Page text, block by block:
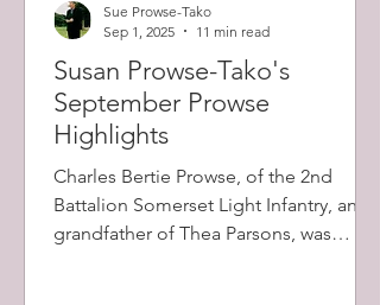
Susan Prowse-Tako's
September Prowse
Highlights
Charles Bertie Prowse, of the 2nd
Battalion Somerset Light Infantry, and
grandfather of Thea Parsons, was
Sue Prowse-Tako
Sep 1, 2025
11 min read